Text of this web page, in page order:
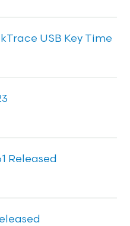
USB Key Time
Released